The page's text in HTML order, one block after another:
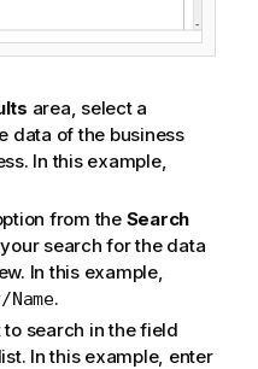
area, select a
data of the business
In this example,
from the Search
search for the data
In this example,
.
search in the field
In this example, enter